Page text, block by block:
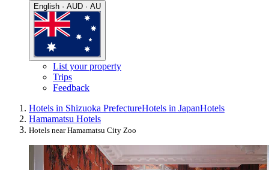
English · AUD · AU
List your property
Trips
Feedback
Hotels in Shizuoka PrefectureHotels in JapanHotels
Hamamatsu Hotels
Hotels near Hamamatsu City Zoo